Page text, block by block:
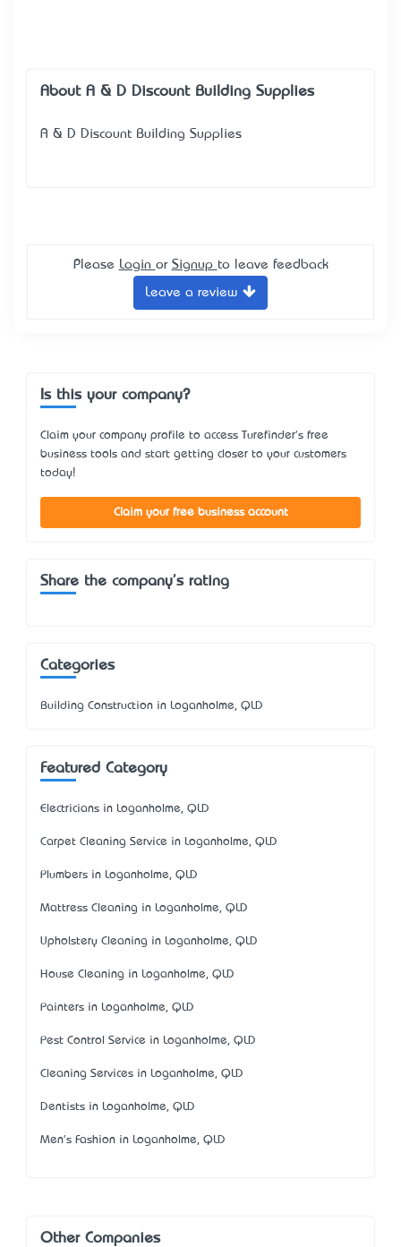
About A & D Discount Building Supplies
A & D Discount Building Supplies
Please Login or Signup to leave feedback
Leave a review
Is this your company?
Claim your company profile to access Turefinder's free
business tools and start getting closer to your customers
today!
Claim your free business account
Share the company's rating
Categories
Building Construction in Loganholme, QLD
Featured Category
Electricians in Loganholme, QLD
Carpet Cleaning Service in Loganholme, QLD
Plumbers in Loganholme, QLD
Mattress Cleaning in Loganholme, QLD
Upholstery Cleaning in Loganholme, QLD
House Cleaning in Loganholme, QLD
Painters in Loganholme, QLD
Pest Control Service in Loganholme, QLD
Cleaning Services in Loganholme, QLD
Dentists in Loganholme, QLD
Men's Fashion in Loganholme, QLD
Other Companies